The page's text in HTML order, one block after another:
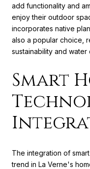
add functionality and
enjoy their outdoor
incorporates native
also a popular choice,
sustainability and water
Smart
The integration of
trend in La Verne's